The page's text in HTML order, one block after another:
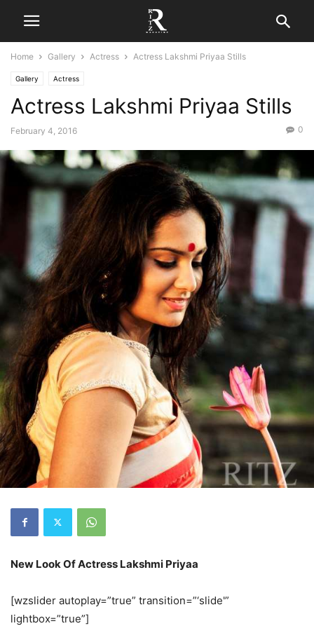
Home Gallery Actress Actress Lakshmi Priyaa Stills
Gallery Actress
Actress Lakshmi Priyaa Stills
February 4, 2016 0
New Look Of Actress Lakshmi Priyaa
[wzslider autoplay=”true” transition=”‘slide'”
lightbox=”true”]